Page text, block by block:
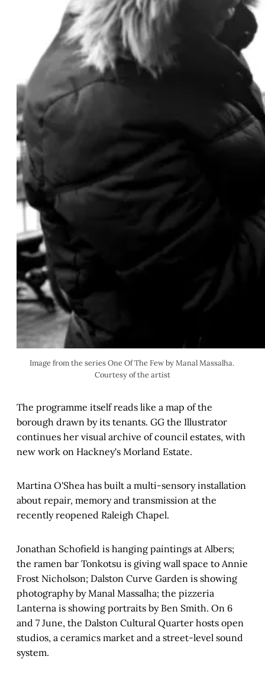
Image from the series One Of The Few by Manal Massalha.
Courtesy of the artist
The programme itself reads like a map of the
borough drawn by its tenants. GG the Illustrator
continues her visual archive of council estates, with
new work on Hackney's Morland Estate.
Martina O'Shea has built a multi-sensory installation
about repair, memory and transmission at the
recently reopened Raleigh Chapel.
Jonathan Schofield is hanging paintings at Albers;
the ramen bar Tonkotsu is giving wall space to Annie
Frost Nicholson; Dalston Curve Garden is showing
photography by Manal Massalha; the pizzeria
Lanterna is showing portraits by Ben Smith. On 6
and 7 June, the Dalston Cultural Quarter hosts open
studios, a ceramics market and a street-level sound
system.